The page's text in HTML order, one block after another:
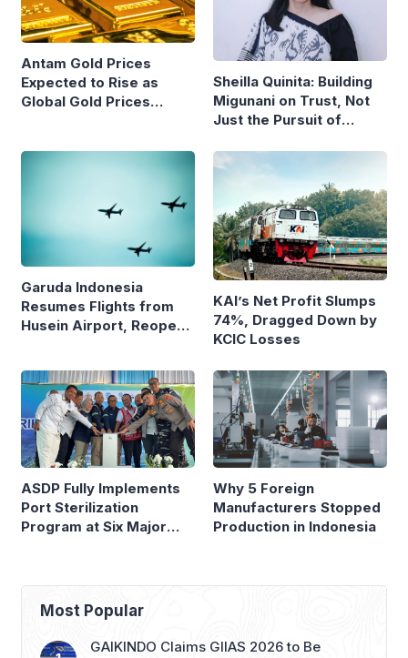
Antam Gold Prices
Expected to Rise as
Global Gold Prices
Sheilla Quinita: Building
Migunani on Trust, Not
Just the Pursuit of
Garuda Indonesia
Resumes Flights from
Husein Airport, Reopens
KAI’s Net Profit Slumps
74%, Dragged Down by
KCIC Losses
ASDP Fully Implements
Port Sterilization
Program at Six Major
Why 5 Foreign
Manufacturers Stopped
Production in Indonesia
Most Popular
GAIKINDO Claims GIIAS 2026 to Be